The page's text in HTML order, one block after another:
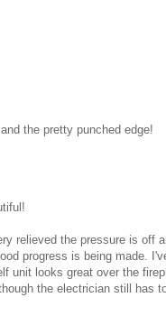
the pretty punched edge!
relieved the pressure is off
progress is being made.
unit looks great over the
the electrician still has